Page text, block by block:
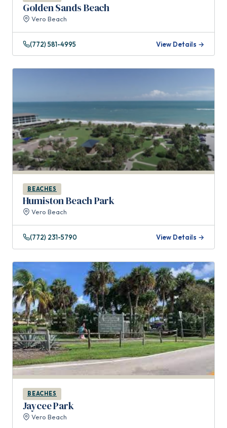
Golden Sands Beach
Vero Beach
(772) 581-4995 View Details →
BEACHES
Humiston Beach Park
Vero Beach
(772) 231-5790 View Details →
BEACHES
Jaycee Park
Vero Beach